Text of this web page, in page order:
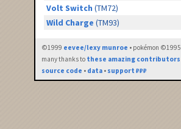
Volt Switch (TM72)
Wild Charge (TM93)
©1999 eevee/lexy munroe • pokémon ©1995
many thanks to these amazing contributors
source code • data • support ₽₽₽